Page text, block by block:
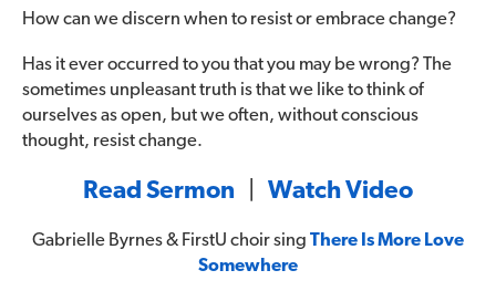
How can we discern when to resist or embrace change?
Has it ever occurred to you that you may be wrong? The
sometimes unpleasant truth is that we like to think of
ourselves as open, but we often, without conscious
thought, resist change.
Read Sermon Watch Video
Gabrielle Byrnes & FirstU choir sing There Is More Love
Somewhere